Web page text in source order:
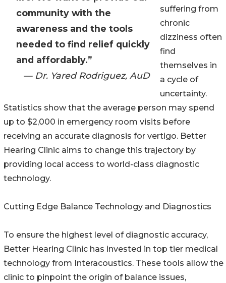
community with the
awareness and the tools
needed to find relief quickly
and affordably.”
— Dr. Yared Rodriguez, AuD
suffering from
chronic
dizziness often
find
themselves in
a cycle of
uncertainty.
Statistics show that the average person may spend
up to $2,000 in emergency room visits before
receiving an accurate diagnosis for vertigo. Better
Hearing Clinic aims to change this trajectory by
providing local access to world-class diagnostic
technology.
Cutting Edge Balance Technology and Diagnostics
To ensure the highest level of diagnostic accuracy,
Better Hearing Clinic has invested in top tier medical
technology from Interacoustics. These tools allow the
clinic to pinpoint the origin of balance issues,